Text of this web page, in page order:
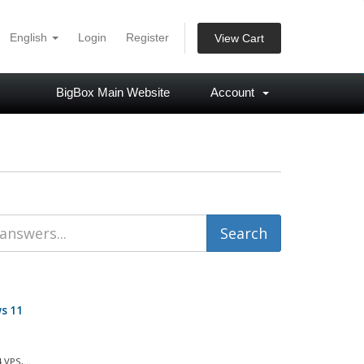
English Login Register View Cart
BigBox Main Website Account
11